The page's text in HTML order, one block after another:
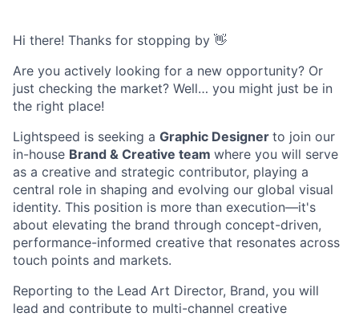
Hi there! Thanks for stopping by 👋
Are you actively looking for a new opportunity? Or
just checking the market? Well… you might just be in
the right place!
Lightspeed is seeking a Graphic Designer to join our
in-house Brand & Creative team where you will serve
as a creative and strategic contributor, playing a
central role in shaping and evolving our global visual
identity. This position is more than execution—it's
about elevating the brand through concept-driven,
performance-informed creative that resonates across
touch points and markets.
Reporting to the Lead Art Director, Brand, you will
lead and contribute to multi-channel creative